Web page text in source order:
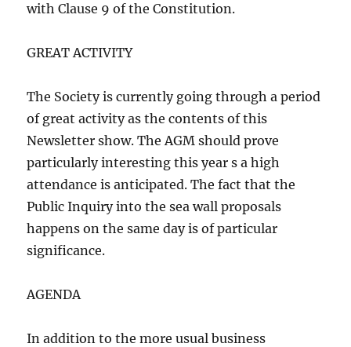
with Clause 9 of the Constitution.
GREAT ACTIVITY
The Society is currently going through a period
of great activity as the contents of this
Newsletter show. The AGM should prove
particularly interesting this year s a high
attendance is anticipated. The fact that the
Public Inquiry into the sea wall proposals
happens on the same day is of particular
significance.
AGENDA
In addition to the more usual business